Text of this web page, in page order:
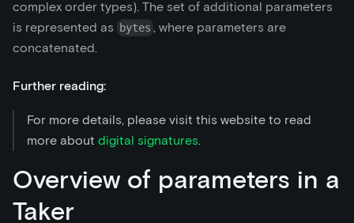
complex order types). The set of additional parameters
is represented as
bytes , where parameters are
concatenated.
Further reading:
For more details, please visit this website to read
more about digital signatures.
Overview of parameters in a
Taker